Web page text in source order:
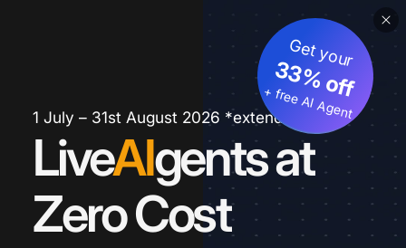
1 July – 31st August 2026 *extended
LiveAIgents at
Zero Cost
Get your
33% off
+ free AI Agent